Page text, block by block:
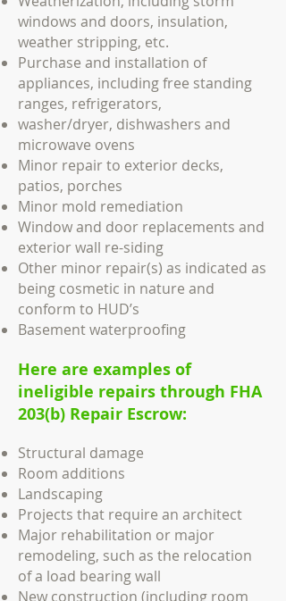
windows and doors, insulation,
weather stripping, etc.
Purchase and installation of
appliances, including free standing
ranges, refrigerators,
washer/dryer, dishwashers and
microwave ovens
Minor repair to exterior decks,
patios, porches
Minor mold remediation
Window and door replacements and
exterior wall re-siding
Other minor repair(s) as indicated as
being cosmetic in nature and
conform to HUD’s
Basement waterproofing
Here are examples of
ineligible repairs through FHA
203(b) Repair Escrow:
Structural damage
Room additions
Landscaping
Projects that require an architect
Major rehabilitation or major
remodeling, such as the relocation
of a load bearing wall
New construction (including room